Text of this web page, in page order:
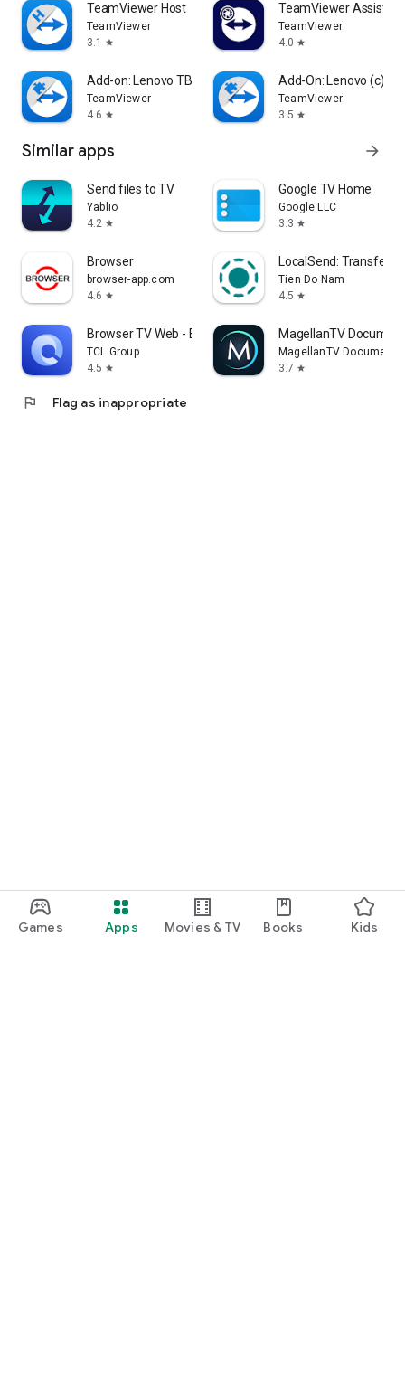
Games Apps Movies & TV Books Kids
TeamViewer Host
TeamViewer
3.1
star
TeamViewer Assist
TeamViewer
4.0 star
Add-on: Lenovo TB 8505F
TeamViewer
4.6 star
Add-On: Lenovo (c)
TeamViewer
3.5 star
Similar apps arrow_forward
Send files to TV
Yablio
4.2 star
Google TV Home
Google LLC
3.3 star
Browser
browser-app.com
4.6 star
LocalSend: Transfer
Tien Do Nam
4.5 star
Browser TV Web - BrowseHere
TCL Group
4.5 star
MagellanTV
MagellanTV
3.7 star
flag Flag as inappropriate